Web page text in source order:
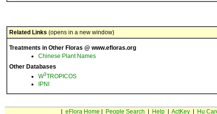
Related Links (opens in a new window)
Treatments in Other Floras @ www.efloras.org
Chinese Plant Names
Other Databases
W3TROPICOS
IPNI
eFlora Home People Search Help| ActKey| Hu